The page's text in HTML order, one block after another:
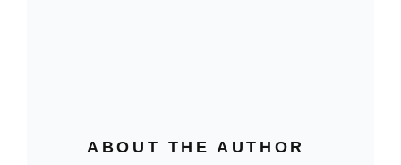
ABOUT THE AUTHOR